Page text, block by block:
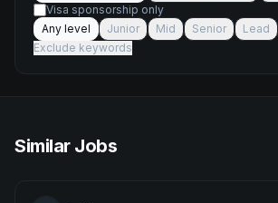
Visa sponsorship only
Any level
Junior Mid Senior Lead
Exclude keywords
Similar Jobs